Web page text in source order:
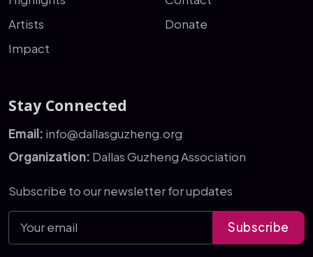
Artists
Impact
Donate
Stay Connected
Email: info@dallasguzheng.org
Organization: Dallas Guzheng Association
Subscribe to our newsletter for updates
Subscribe